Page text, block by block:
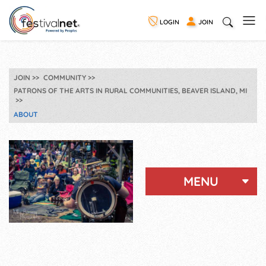
LOGIN JOIN
JOIN
COMMUNITY
PATRONS OF THE ARTS IN RURAL COMMUNITIES, BEAVER ISLAND, MI
ABOUT
MENU